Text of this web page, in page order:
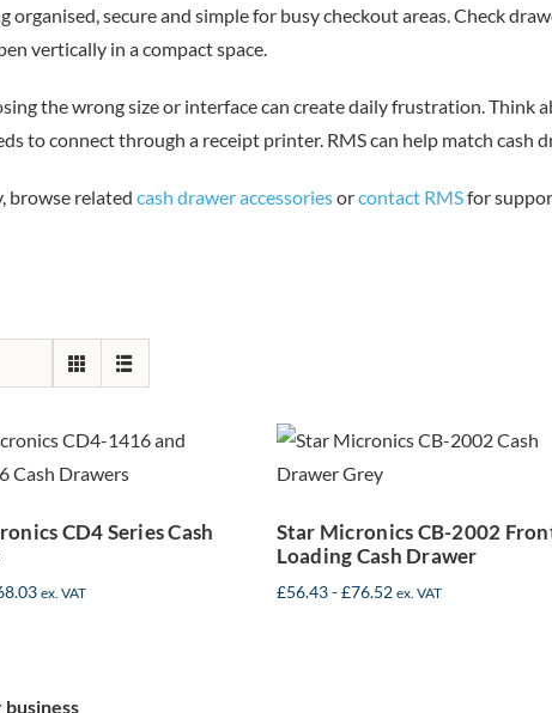
organised, secure and simple for busy checkout areas. Check
vertically in a compact space.
the wrong size or interface can create daily frustration. Think
to connect through a receipt printer. RMS can help match
browse related cash drawer accessoriesorcontact RMSfor
Series Cash
CD4 Series Cash
ex. VAT
CB-2002 Front
Loading Cash
Drawer
Star Micronics CB-2002
Loading Cash Drawer
£56.43-£76.52 ex. VAT